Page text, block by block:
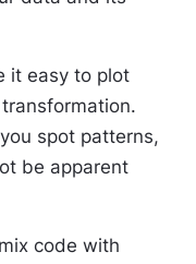
it easy to plot
spot patterns,
be apparent
code with